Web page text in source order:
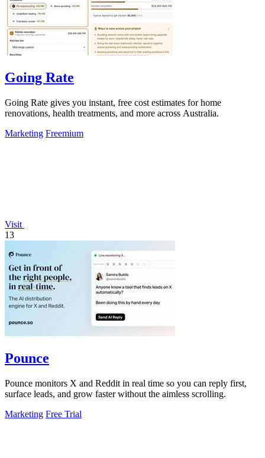
Going Rate
Going Rate gives you instant, free cost estimates for home
renovations, health treatments, and more across Australia.
Marketing Freemium
Visit
13
Pounce
Pounce monitors X and Reddit in real time so you can reply first,
surface leads, and grow faster without the aimless scrolling.
Marketing Free Trial